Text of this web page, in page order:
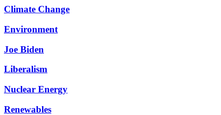
Climate Change
Environment
Joe Biden
Liberalism
Nuclear Energy
Renewables